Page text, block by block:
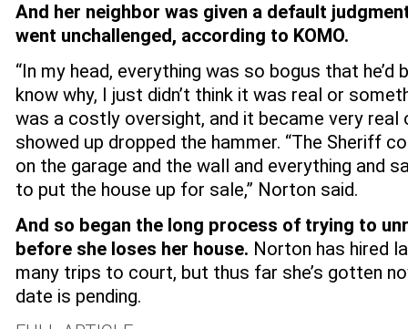
And her neighbor was given a default
went unchallenged, according to KOMO.
“In my head, everything was so bogus that he’d
know why, I just didn’t think it was real or
was a costly oversight, and it became very real
showed up dropped the hammer. “The Sheriff
on the garage and the wall and everything and
to put the house up for sale,” Norton said.
And so began the long process of trying to
before she loses her house. Norton has hired
many trips to court, but thus far she’s gotten
date is pending.